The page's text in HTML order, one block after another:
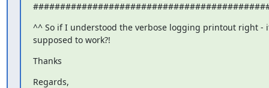
^^ So if I understood the verbose logging printout right -
supposed to work?!
Thanks
Regards,